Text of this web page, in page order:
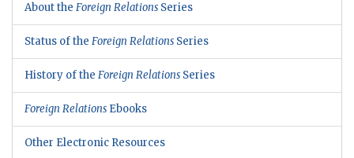
About the Foreign Relations Series
Status of the Foreign Relations Series
History of the Foreign Relations Series
Foreign Relations Ebooks
Other Electronic Resources